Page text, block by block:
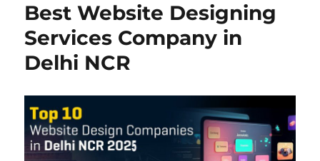
Best Website Designing
Services Company in
Delhi NCR